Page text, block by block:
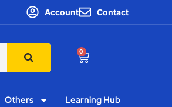
Account Contact
0
Others Learning Hub